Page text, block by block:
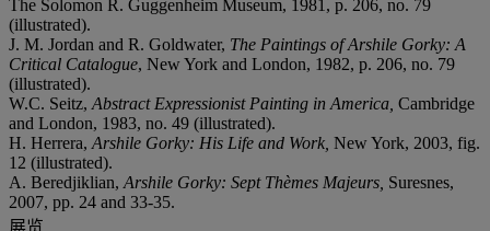
The Solomon R. Guggenheim Museum, 1981, p. 206, no. 79
(illustrated).
J. M. Jordan and R. Goldwater, The Paintings of Arshile Gorky: A
Critical Catalogue, New York and London, 1982, p. 206, no. 79
(illustrated).
W.C. Seitz, Abstract Expressionist Painting in America, Cambridge
and London, 1983, no. 49 (illustrated).
H. Herrera, Arshile Gorky: His Life and Work, New York, 2003, fig.
12 (illustrated).
A. Beredjiklian, Arshile Gorky: Sept Thèmes Majeurs, Suresnes,
2007, pp. 24 and 33-35.
展览